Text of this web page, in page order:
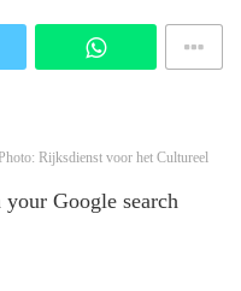
Rijksdienst voor het Cultureel
Google search